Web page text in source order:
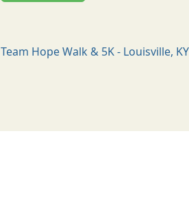
Team Hope Walk & 5K - Louisville,